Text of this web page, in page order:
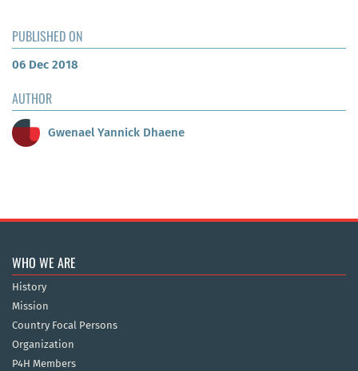
PUBLISHED ON
06 Dec 2018
AUTHOR
Gwenael Yannick Dhaene
WHO WE ARE
History
Mission
Country Focal Persons
Organization
P4H Members